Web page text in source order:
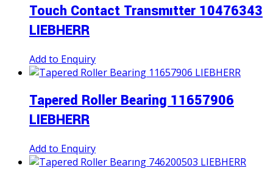
Touch Contact Transmıtter 10476343
LIEBHERR
Add to Enquiry
Tapered Roller Bearing 11657906
LIEBHERR
Add to Enquiry